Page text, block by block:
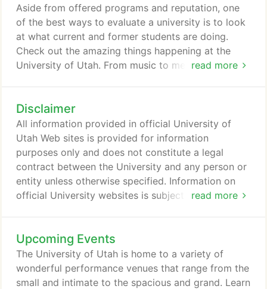
such as guitar, organ, piano, and the strings.
read more
Aside from offered programs and reputation, one
of the best ways to evaluate a university is to look
at what current and former students are doing.
Check out the amazing things happening at the
University of Utah. From music to medicine, math
here for academic programs, colleges, and
departments. A college education costs money.
And we want to help.
Disclaimer
read more
All information provided in official University of
Utah Web sites is provided for information
purposes only and does not constitute a legal
contract between the University and any person or
entity unless otherwise specified. Information on
official University websites is subject to change
information, the University of Utah makes no
guarantees of any kind. The University of Utah
website may contain information that is created
and maintained by a variety of sources both
Upcoming Events
The University of Utah is home to a variety of
wonderful performance venues that range from the
small and intimate to the spacious and grand. Learn